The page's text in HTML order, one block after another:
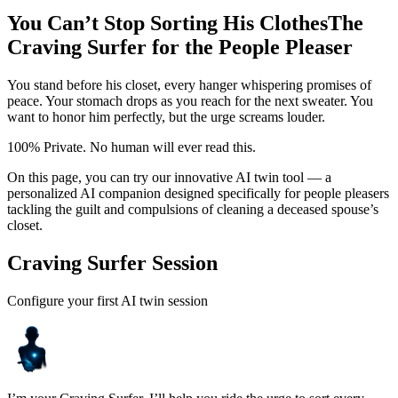
You Can’t Stop Sorting His ClothesThe
Craving Surfer for the People Pleaser
You stand before his closet, every hanger whispering promises of
peace. Your stomach drops as you reach for the next sweater. You
want to honor him perfectly, but the urge screams louder.
100% Private. No human will ever read this.
On this page, you can try our innovative AI twin tool — a
personalized AI companion designed specifically for people pleasers
tackling the guilt and compulsions of cleaning a deceased spouse’s
closet.
Craving Surfer Session
Configure your first AI twin session